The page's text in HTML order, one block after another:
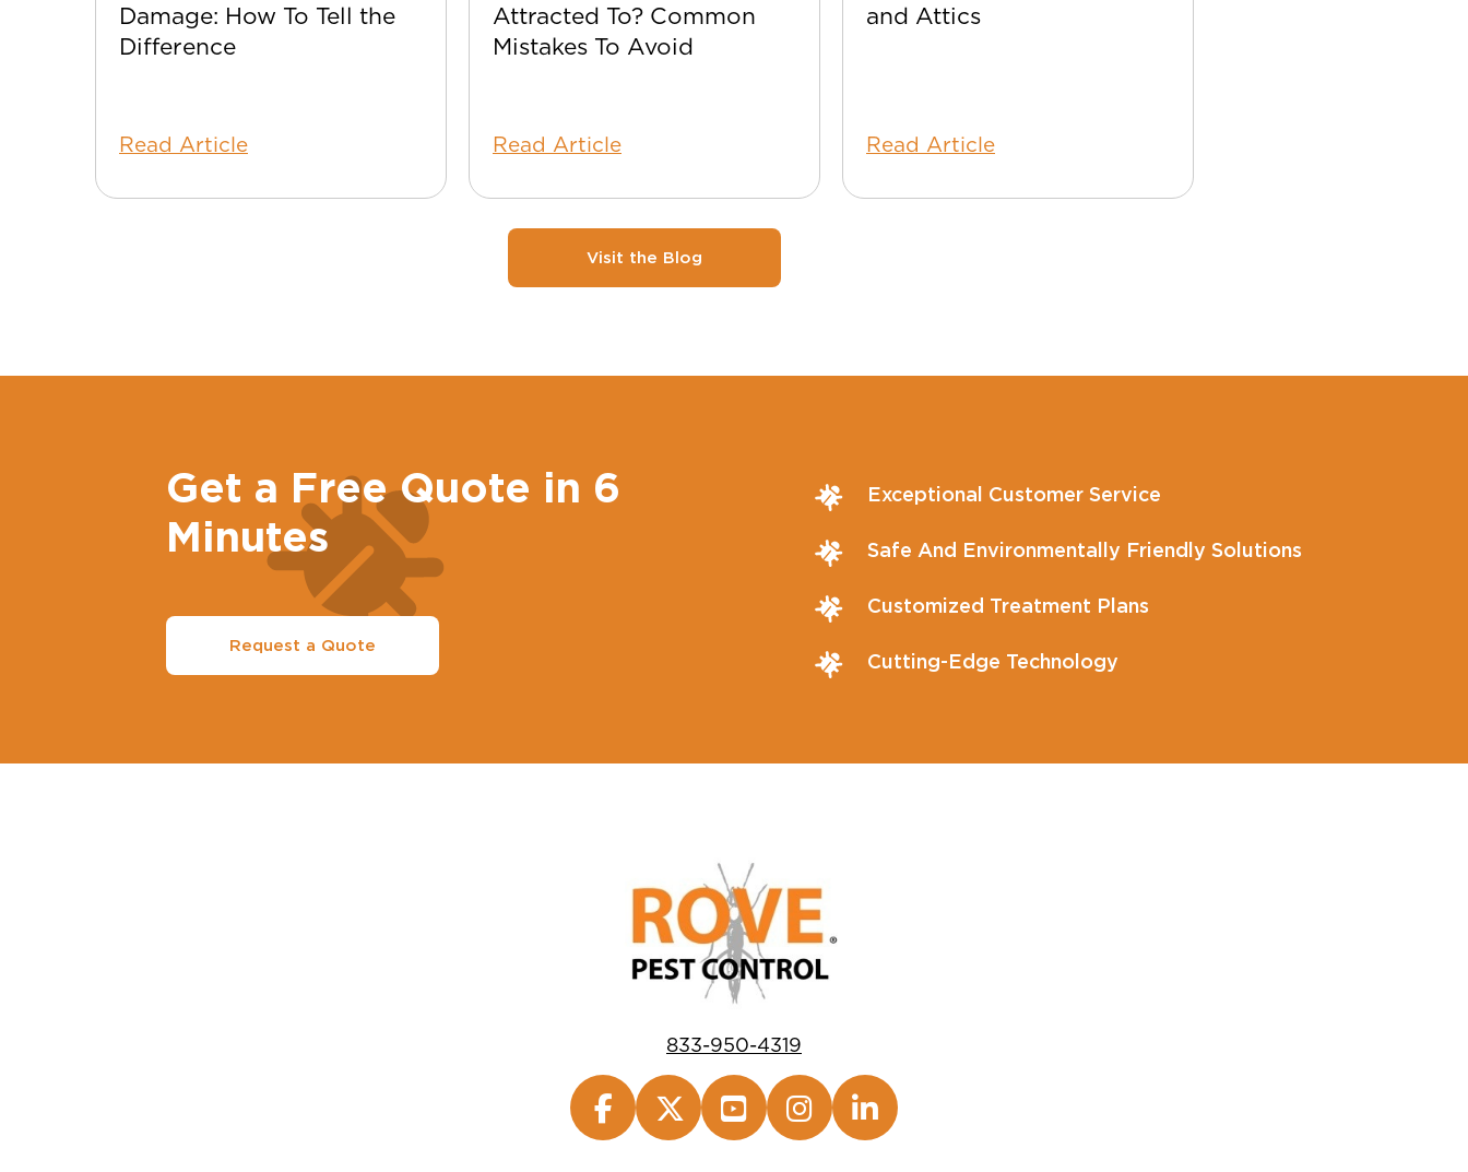
Damage: How To Tell the
Difference
Read Article
Attracted To? Common
Mistakes To Avoid
Read Article
and Attics
Read Article
Visit the Blog
Get a Free Quote in 6
Minutes
Request a Quote
Exceptional Customer Service
Safe And Environmentally Friendly Solutions
Customized Treatment Plans
Cutting-Edge Technology
833-950-4319